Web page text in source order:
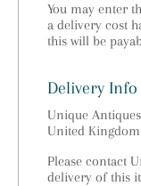
You may enter
a delivery cost
this will be
Delivery Info
Unique
United Kingdom
Please contact
delivery of this